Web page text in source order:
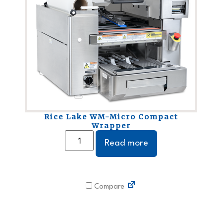
Rice Lake WM-Micro Compact
Wrapper
Read more
Compare